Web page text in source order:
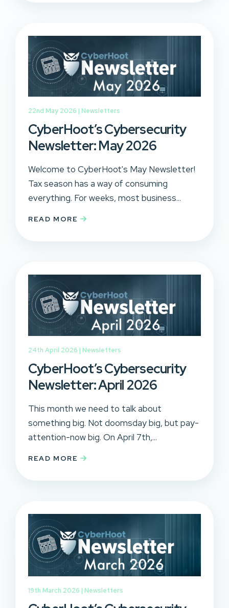
22nd May 2026 | Newsletters
CyberHoot’s Cybersecurity
Newsletter: May 2026
Welcome to CyberHoot's May Newsletter!
Tax season has a way of consuming
everything. For weeks, most business...
READ MORE
24th April 2026 | Newsletters
CyberHoot’s Cybersecurity
Newsletter: April 2026
This month we need to talk about
something big. Not doomsday big, but pay-
attention-now big. On April 7th,...
READ MORE
19th March 2026 | Newsletters